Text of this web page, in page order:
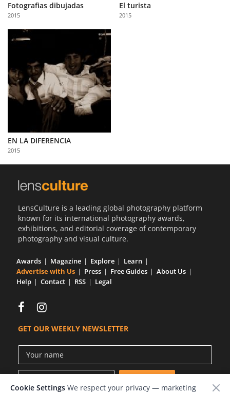
Fotografias dibujadas
2015
El turista
2015
EN LA DIFERENCIA
2015
LensCulture is a leading global photography platform
known for its international photography awards,
exhibitions, and editorial coverage of contemporary
photography and visual culture.
Awards Magazine Explore
Learn
Advertise with Us
Press Free Guides
About Us
Help
Contact RSS Legal
GET OUR WEEKLY NEWSLETTER
Cookie Settings We respect your privacy — marketing